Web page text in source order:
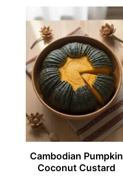
Cambodian Pumpkin
Coconut Custard